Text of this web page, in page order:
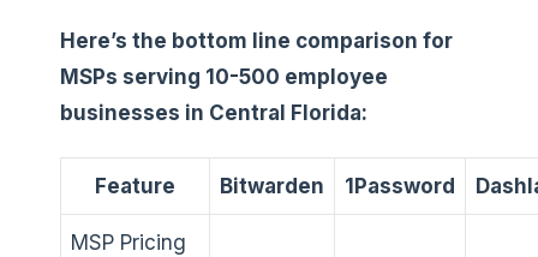
Here’s the bottom line comparison for
MSPs serving 10-500 employee
businesses in Central Florida:
Feature Bitwarden 1Password
MSP Pricing